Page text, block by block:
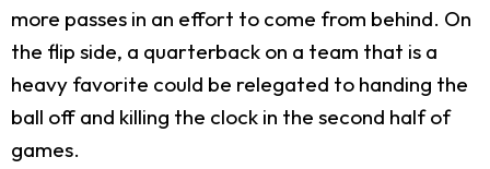
more passes in an effort to come from behind. On
the flip side, a quarterback on a team that is a
heavy favorite could be relegated to handing the
ball off and killing the clock in the second half of
games.